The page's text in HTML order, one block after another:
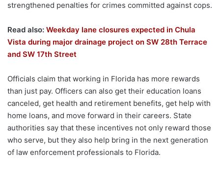
strengthened penalties for crimes committed against cops.
Read also: Weekday lane closures expected in Chula
Vista during major drainage project on SW 28th Terrace
and SW 17th Street
Officials claim that working in Florida has more rewards
than just pay. Officers can also get their education loans
canceled, get health and retirement benefits, get help with
home loans, and move forward in their careers. State
authorities say that these incentives not only reward those
who serve, but they also help bring in the next generation
of law enforcement professionals to Florida.